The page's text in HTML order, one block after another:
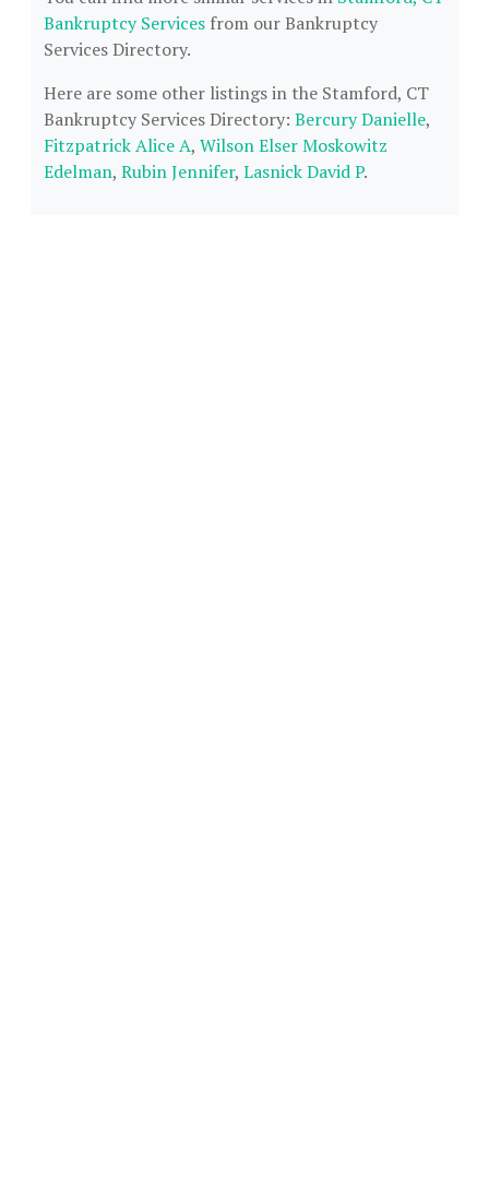
Bankruptcy Services from our Bankruptcy
Services Directory.
Here are some other listings in the Stamford, CT
Bankruptcy Services Directory: Bercury Danielle,
Fitzpatrick Alice A, Wilson Elser Moskowitz
Edelman, Rubin Jennifer, Lasnick David P.